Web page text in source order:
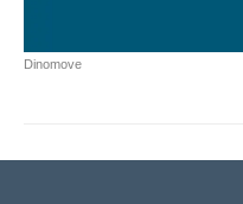
Dinomove